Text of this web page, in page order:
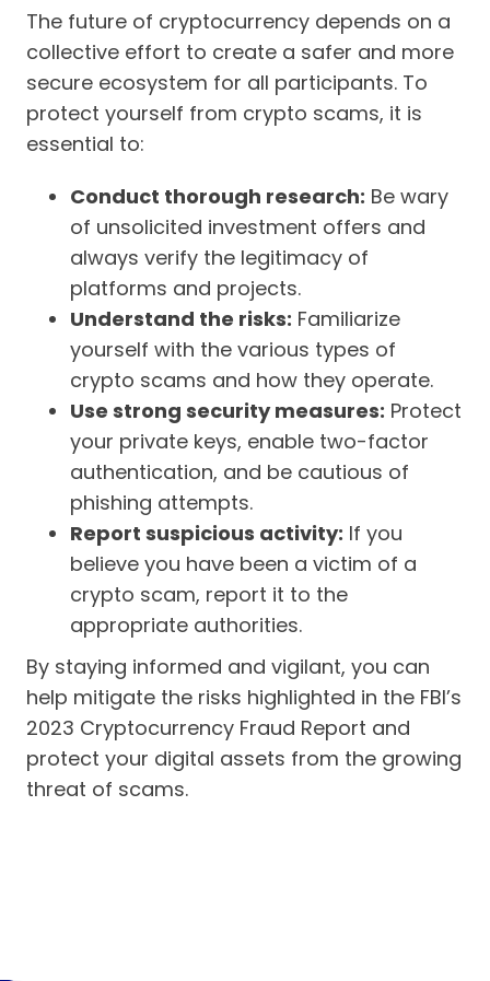
The future of cryptocurrency depends on a
collective effort to create a safer and more
secure ecosystem for all participants. To
protect yourself from crypto scams, it is
essential to:
Conduct thorough research: Be wary
of unsolicited investment offers and
always verify the legitimacy of
platforms and projects.
Understand the risks: Familiarize
yourself with the various types of
crypto scams and how they operate.
Use strong security measures: Protect
your private keys, enable two-factor
authentication, and be cautious of
phishing attempts.
Report suspicious activity: If you
believe you have been a victim of a
crypto scam, report it to the
appropriate authorities.
By staying informed and vigilant, you can
help mitigate the risks highlighted in the FBI’s
2023 Cryptocurrency Fraud Report and
protect your digital assets from the growing
threat of scams.